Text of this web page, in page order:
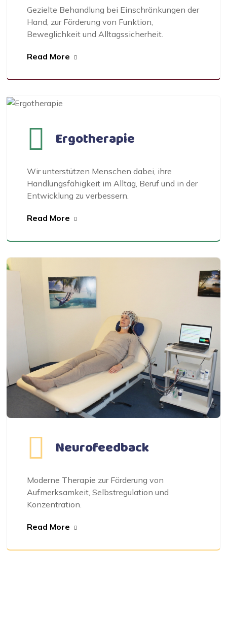
Gezielte Behandlung bei Einschränkungen der
Hand, zur Förderung von Funktion,
Beweglichkeit und Alltagssicherheit.
Read More
Ergotherapie
Wir unterstützen Menschen dabei, ihre
Handlungsfähigkeit im Alltag, Beruf und in der
Entwicklung zu verbessern.
Read More
Neurofeedback
Moderne Therapie zur Förderung von
Aufmerksamkeit, Selbstregulation und
Konzentration.
Read More